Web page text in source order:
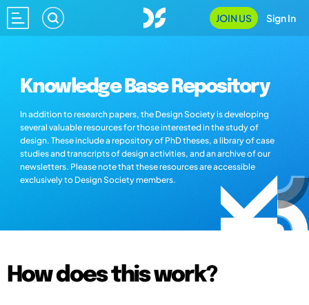
JOIN US Sign In
Knowledge Base Repository
In addition to research papers, the Design Society is developing
several valuable resources for those interested in the study of
design. These include a repository of PhD theses, a library of case
studies and transcripts of design activities, and an archive of our
newsletters. Please note that these resources are accessible
exclusively to Design Society members.
How does this work?